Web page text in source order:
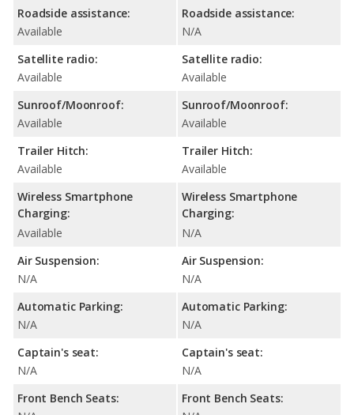
Roadside assistance:
Available
Satellite radio:
Available
Sunroof/Moonroof:
Available
Trailer Hitch:
Available
Wireless Smartphone
Charging:
Available
Air Suspension:
N/A
Automatic Parking:
N/A
Captain's seat:
N/A
Front Bench Seats:
Roadside assistance:
N/A
Satellite radio:
Available
Sunroof/Moonroof:
Available
Trailer Hitch:
Available
Wireless Smartphone
Charging:
N/A
Air Suspension:
N/A
Automatic Parking:
N/A
Captain's seat:
N/A
Front Bench Seats: